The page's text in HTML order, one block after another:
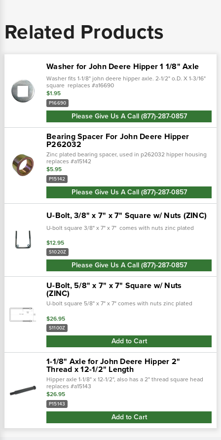
Related Products
Washer for John Deere Hipper 1 1/8" Axle
Washer fits 1-1/8" john deere hipper axle. 2-1/2" o.D. X 1-3/16"
square replaces #a16690
$1.95
P16690
Please Give Us A Call (877)-287-0857
Bearing Spacer For John Deere Hipper
P262032
Zinc plated bearing spacer, used in p262032 hipper housing
replaces #a15142
$5.95
P15142
Please Give Us A Call (877)-287-0857
U-Bolt, 3/8" x 7" x 7" Square w/ Nuts (ZINC)
U-bolt square 3/8" x 7" x 7" comes with nuts zinc plated
$12.95
S1020Z
Please Give Us A Call (877)-287-0857
U-Bolt, 5/8" x 7" x 7" Square w/ Nuts
(ZINC)
U-bolt square 5/8" x 7" x 7" comes with nuts zinc plated
$26.95
S1100Z
Add to Cart
1-1/8" Axle for John Deere Hipper 2"
Thread x 12-1/2" Length
Hipper axle 1-1/8" x 12-1/2", also has a 2" thread square head
replaces #a15143
$26.95
P15143
Add to Cart